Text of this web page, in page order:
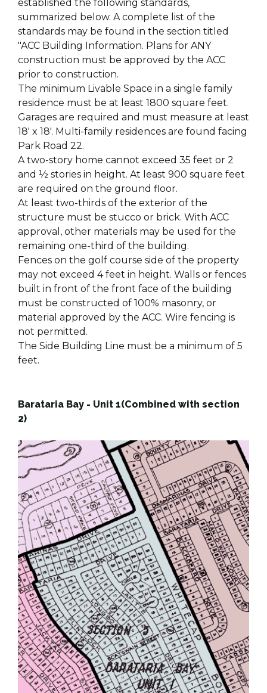
established the following standards,
summarized below. A complete list of the
standards may be found in the section titled
"ACC Building Information. Plans for ANY
construction must be approved by the ACC
prior to construction.
The minimum Livable Space in a single family
residence must be at least 1800 square feet.
Garages are required and must measure at least
18' x 18'. Multi-family residences are found facing
Park Road 22.
A two-story home cannot exceed 35 feet or 2
and ½ stories in height. At least 900 square feet
are required on the ground floor.
At least two-thirds of the exterior of the
structure must be stucco or brick. With ACC
approval, other materials may be used for the
remaining one-third of the building.
Fences on the golf course side of the property
may not exceed 4 feet in height. Walls or fences
built in front of the front face of the building
must be constructed of 100% masonry, or
material approved by the ACC. Wire fencing is
not permitted.
The Side Building Line must be a minimum of 5
feet.
Barataria Bay - Unit 1(Combined with section
2)